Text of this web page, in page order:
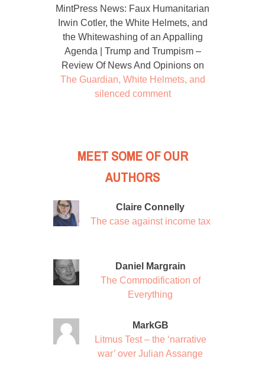
MintPress News: Faux Humanitarian
Irwin Cotler, the White Helmets, and
the Whitewashing of an Appalling
Agenda | Trump and Trumpism –
Review Of News And Opinionson
The Guardian, White Helmets, and
silenced comment
MEET SOME OF OUR
AUTHORS
Claire Connelly
The case against income tax
Daniel Margrain
The Commodification of
Everything
MarkGB
Litmus Test – the ‘narrative
war’ over Julian Assange